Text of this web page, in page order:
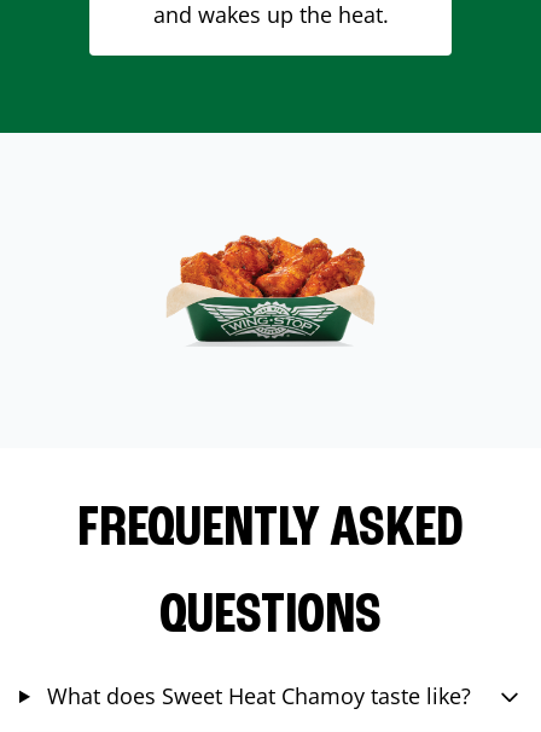
and wakes up the heat.
FREQUENTLY ASKED
QUESTIONS
What does Sweet Heat Chamoy taste like?